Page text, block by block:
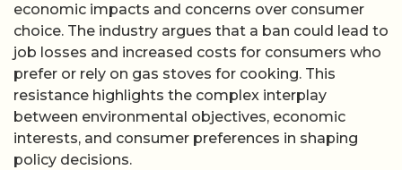
economic impacts and concerns over consumer
choice. The industry argues that a ban could lead to
job losses and increased costs for consumers who
prefer or rely on gas stoves for cooking. This
resistance highlights the complex interplay
between environmental objectives, economic
interests, and consumer preferences in shaping
policy decisions.